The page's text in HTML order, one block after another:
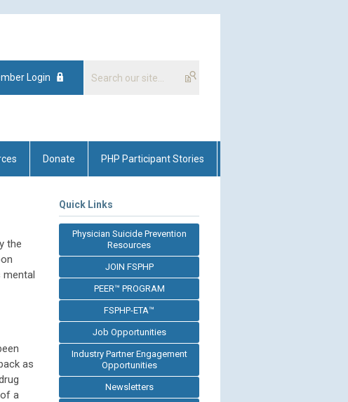
Login
Donate PHP Participant Stories
the
mental
as
a
Quick Links
Physician Suicide Prevention
Resources
JOIN FSPHP
PEER™ PROGRAM
FSPHP-ETA™
Job Opportunities
Industry Partner Engagement
Opportunities
Newsletters